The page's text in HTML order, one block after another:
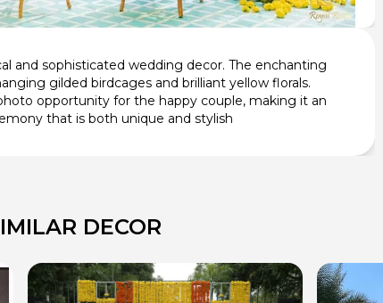
and sophisticated wedding decor. The enchanting
gilded birdcages and brilliant yellow florals.
opportunity for the happy couple, making it an
that is both unique and stylish
DECOR